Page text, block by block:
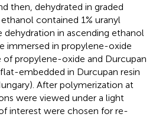
then, dehydrated in graded
contained 1% uranyl
in ascending ethanol
immersed in propylene-oxide
propylene-oxide and Durcupan
embedded in Durcupan resin
After polymerization at
were viewed under a light
interest were chosen for re-